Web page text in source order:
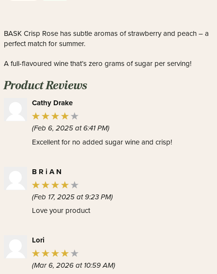
BASK Crisp Rose has subtle aromas of strawberry and peach – a
perfect match for summer.
A full-flavoured wine that’s zero grams of sugar per serving!
Product Reviews
Cathy Drake
(Feb 6, 2025 at 6:41 PM)
Excellent for no added sugar wine and crisp!
B R i A N
(Feb 17, 2025 at 9:23 PM)
Love your product
Lori
(Mar 6, 2026 at 10:59 AM)